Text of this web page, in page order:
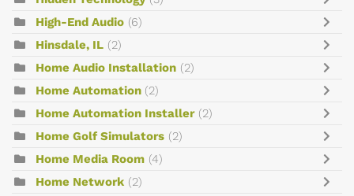
High-End Audio (6)
Hinsdale, IL (2)
Home Audio Installation (2)
Home Automation (2)
Home Automation Installer (2)
Home Golf Simulators (2)
Home Media Room (4)
Home Network (2)